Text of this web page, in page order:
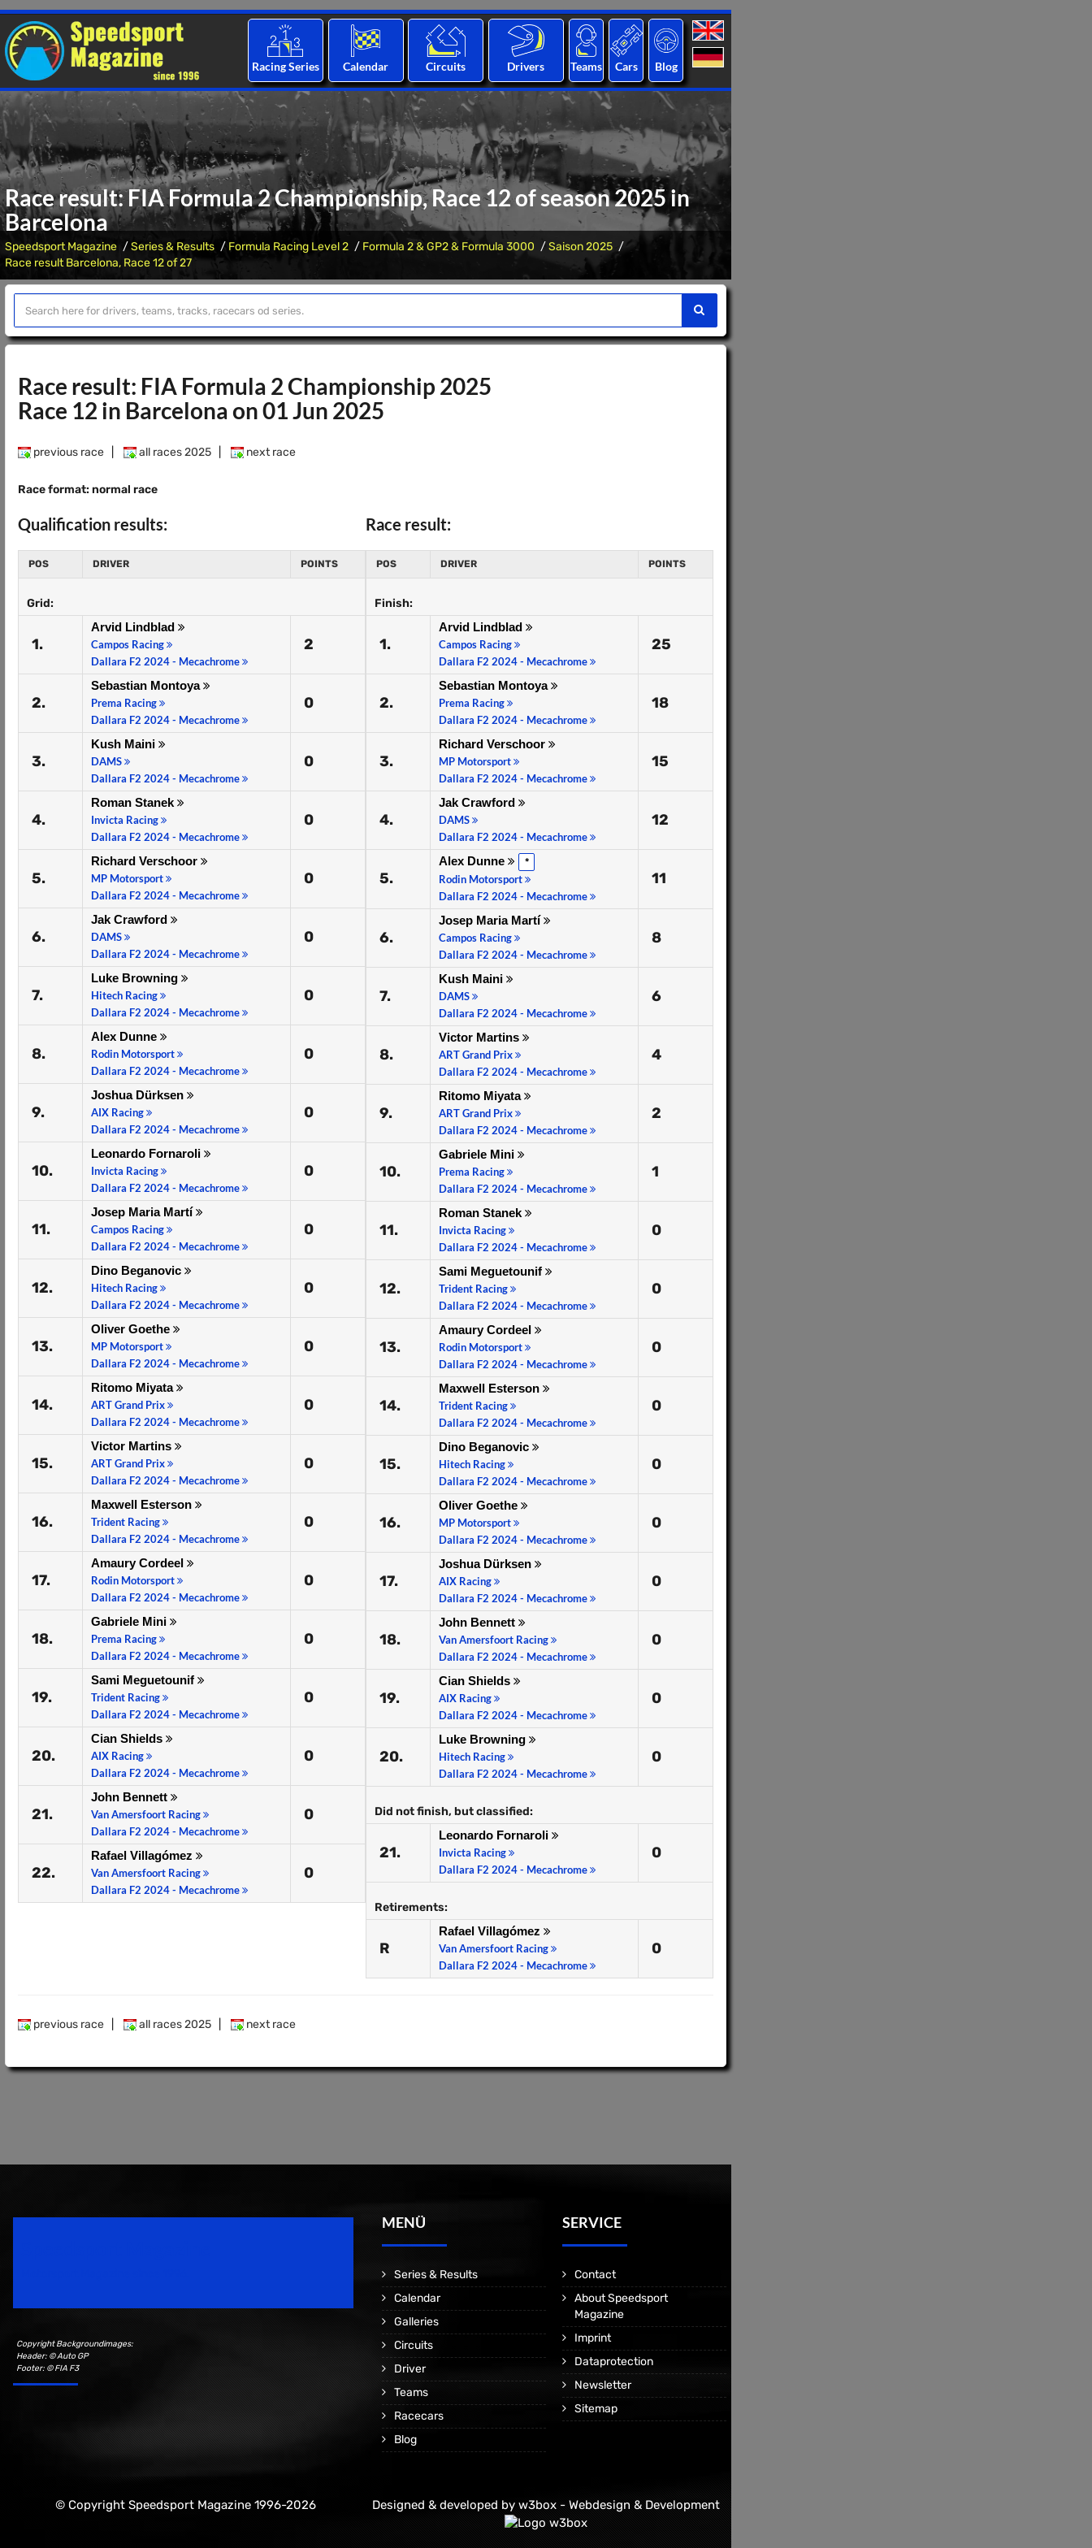
Racing Series Calendar Circuits Drivers Teams Cars Blog
Race result: FIA Formula 2 Championship, Race 12 of season 2025 in
Barcelona
Speedsport Magazine Series & Results Formula Racing Level 2 Formula 2 & GP2 & Formula 3000
Saison 2025
Race result Barcelona, Race 12 of 27
Race result: FIA Formula 2 Championship 2025
Race 12 in Barcelona on 01 Jun 2025
previous race all races 2025 next race
Race format: normal race
Qualification results:
POS DRIVER POINTS
Grid:
1.
Arvid Lindblad
Campos Racing
Dallara F2 2024 - Mecachrome
2
2.
Sebastian Montoya
Prema Racing
Dallara F2 2024 - Mecachrome
0
3.
Kush Maini
DAMS
Dallara F2 2024 - Mecachrome
0
4.
Roman Stanek
Invicta Racing
Dallara F2 2024 - Mecachrome
0
5.
Richard Verschoor
MP Motorsport
Dallara F2 2024 - Mecachrome
0
6.
Jak Crawford
DAMS
Dallara F2 2024 - Mecachrome
0
7.
Luke Browning
Hitech Racing
Dallara F2 2024 - Mecachrome
0
8.
Alex Dunne
Rodin Motorsport
Dallara F2 2024 - Mecachrome
0
9.
Joshua Dürksen
AIX Racing
Dallara F2 2024 - Mecachrome
0
10.
Leonardo Fornaroli
Invicta Racing
Dallara F2 2024 - Mecachrome
0
11.
Josep Maria Martí
Campos Racing
Dallara F2 2024 - Mecachrome
0
12.
Dino Beganovic
Hitech Racing
Dallara F2 2024 - Mecachrome
0
13.
Oliver Goethe
MP Motorsport
Dallara F2 2024 - Mecachrome
0
14.
Ritomo Miyata
ART Grand Prix
Dallara F2 2024 - Mecachrome
0
15.
Victor Martins
ART Grand Prix
Dallara F2 2024 - Mecachrome
0
16.
Maxwell Esterson
Trident Racing
Dallara F2 2024 - Mecachrome
0
17.
Amaury Cordeel
Rodin Motorsport
Dallara F2 2024 - Mecachrome
0
18.
Gabriele Mini
Prema Racing
Dallara F2 2024 - Mecachrome
0
19.
Sami Meguetounif
Trident Racing
Dallara F2 2024 - Mecachrome
0
20.
Cian Shields
AIX Racing
Dallara F2 2024 - Mecachrome
0
21.
John Bennett
Van Amersfoort Racing
Dallara F2 2024 - Mecachrome
0
22.
Rafael Villagómez
Van Amersfoort Racing
Dallara F2 2024 - Mecachrome
0
Race result:
POS DRIVER POINTS
Finish:
1.
Arvid Lindblad
Campos Racing
Dallara F2 2024 - Mecachrome
25
2.
Sebastian Montoya
Prema Racing
Dallara F2 2024 - Mecachrome
18
3.
Richard Verschoor
MP Motorsport
Dallara F2 2024 - Mecachrome
15
4.
Jak Crawford
DAMS
Dallara F2 2024 - Mecachrome
12
5.
Alex Dunne *
Rodin Motorsport
Dallara F2 2024 - Mecachrome
11
6.
Josep Maria Martí
Campos Racing
Dallara F2 2024 - Mecachrome
8
7.
Kush Maini
DAMS
Dallara F2 2024 - Mecachrome
6
8.
Victor Martins
ART Grand Prix
Dallara F2 2024 - Mecachrome
4
9.
Ritomo Miyata
ART Grand Prix
Dallara F2 2024 - Mecachrome
2
10.
Gabriele Mini
Prema Racing
Dallara F2 2024 - Mecachrome
1
11.
Roman Stanek
Invicta Racing
Dallara F2 2024 - Mecachrome
0
12.
Sami Meguetounif
Trident Racing
Dallara F2 2024 - Mecachrome
0
13.
Amaury Cordeel
Rodin Motorsport
Dallara F2 2024 - Mecachrome
0
14.
Maxwell Esterson
Trident Racing
Dallara F2 2024 - Mecachrome
0
15.
Dino Beganovic
Hitech Racing
Dallara F2 2024 - Mecachrome
0
16.
Oliver Goethe
MP Motorsport
Dallara F2 2024 - Mecachrome
0
17.
Joshua Dürksen
AIX Racing
Dallara F2 2024 - Mecachrome
0
18.
John Bennett
Van Amersfoort Racing
Dallara F2 2024 - Mecachrome
0
19.
Cian Shields
AIX Racing
Dallara F2 2024 - Mecachrome
0
20.
Luke Browning
Hitech Racing
Dallara F2 2024 - Mecachrome
0
Did not finish, but classified:
21.
Leonardo Fornaroli
Invicta Racing
Dallara F2 2024 - Mecachrome
0
Retirements:
R
Rafael Villagómez
Van Amersfoort Racing
Dallara F2 2024 - Mecachrome
0
previous race all races 2025 next race
Copyright Backgroundimages:
Header: © Auto GP
Footer: © FIA F3
MENÜ
Series & Results
Calendar
Galleries
Circuits
Driver
Teams
Racecars
Blog
SERVICE
Contact
About Speedsport
Magazine
Imprint
Dataprotection
Newsletter
Sitemap
© Copyright Speedsport Magazine 1996-2026 Designed & developed by w3box - Webdesign & Development